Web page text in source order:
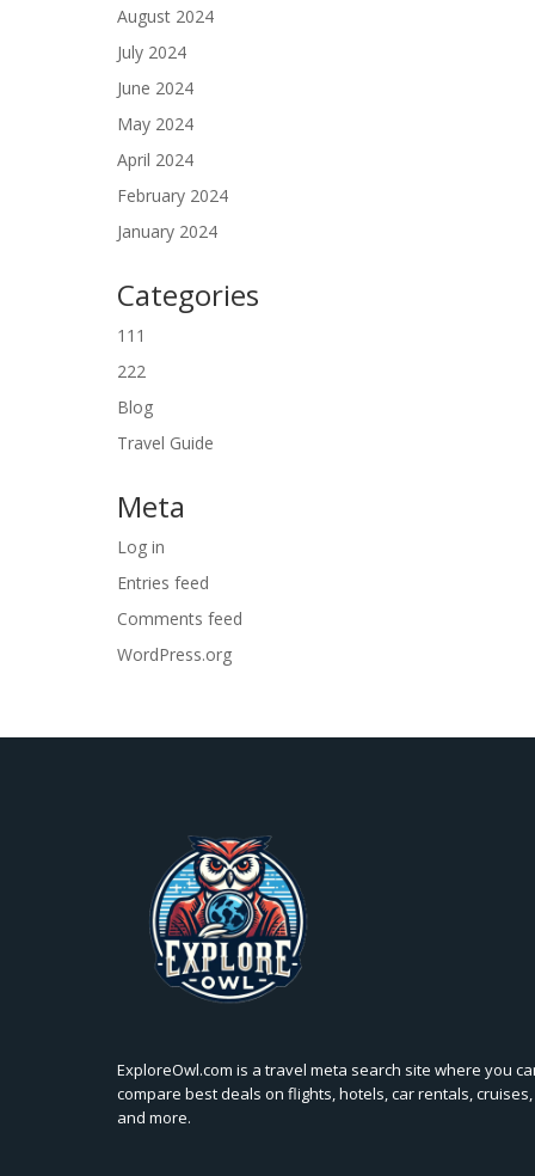
August 2024
July 2024
June 2024
May 2024
April 2024
February 2024
January 2024
Categories
111
222
Blog
Travel Guide
Meta
Log in
Entries feed
Comments feed
WordPress.org
ExploreOwl.com is a travel meta search site where you
compare best deals on flights, hotels, car rentals, cruises,
and more.